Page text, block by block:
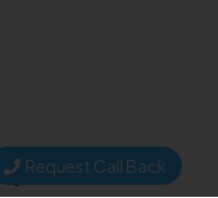
reserved
Request Call Back